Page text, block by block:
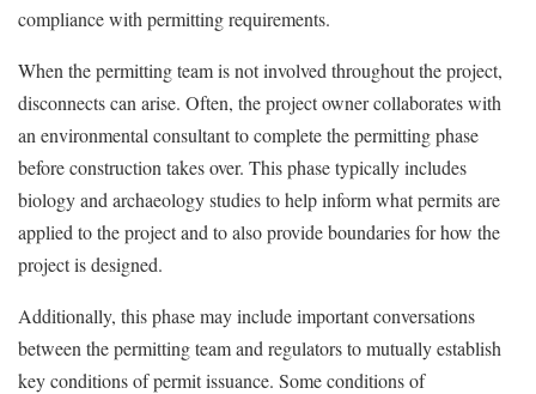
compliance with permitting requirements.
When the permitting team is not involved throughout the project,
disconnects can arise. Often, the project owner collaborates with
an environmental consultant to complete the permitting phase
before construction takes over. This phase typically includes
biology and archaeology studies to help inform what permits are
applied to the project and to also provide boundaries for how the
project is designed.
Additionally, this phase may include important conversations
between the permitting team and regulators to mutually establish
key conditions of permit issuance. Some conditions of